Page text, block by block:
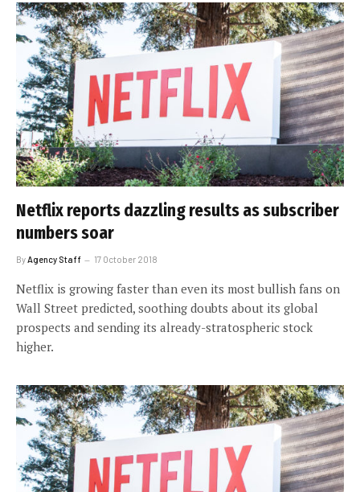
Netflix reports dazzling results as subscriber
numbers soar
ByAgency Staff 17 October 2018
Netflix is growing faster than even its most bullish fans on
Wall Street predicted, soothing doubts about its global
prospects and sending its already-stratospheric stock
higher.